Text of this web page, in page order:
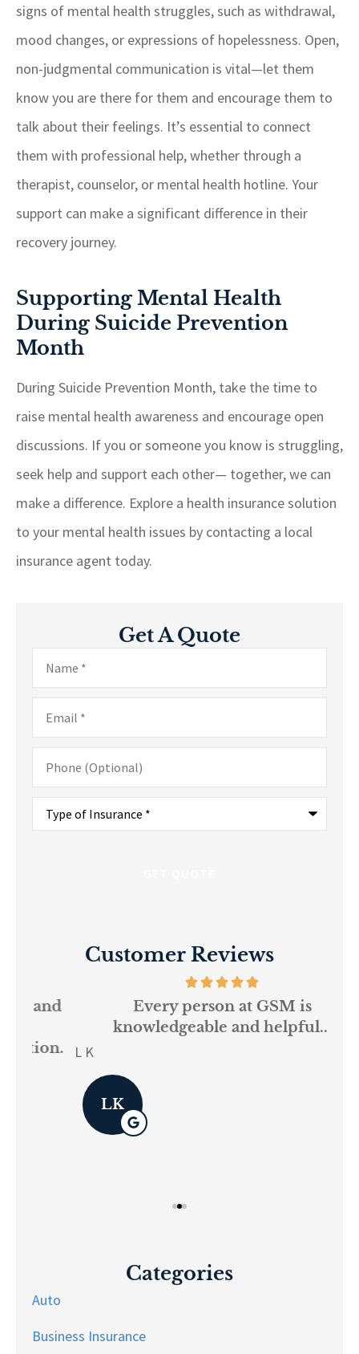
signs of mental health struggles, such as withdrawal,
mood changes, or expressions of hopelessness. Open,
non-judgmental communication is vital—let them
know you are there for them and encourage them to
talk about their feelings. It’s essential to connect
them with professional help, whether through a
therapist, counselor, or mental health hotline. Your
support can make a significant difference in their
recovery journey.
Supporting Mental Health
During Suicide Prevention
Month
During Suicide Prevention Month, take the time to
raise mental health awareness and encourage open
discussions. If you or someone you know is struggling,
seek help and support each other— together, we can
make a difference. Explore a health insurance solution
to your mental health issues by contacting a local
insurance agent today.
Get A Quote
Name*
Email*
Phone
(Optional)
Type
Insurance*
Customer Reviews
Every person at GSM is
knowledgeable and helpful...
L K
Categories
Auto
Business Insurance